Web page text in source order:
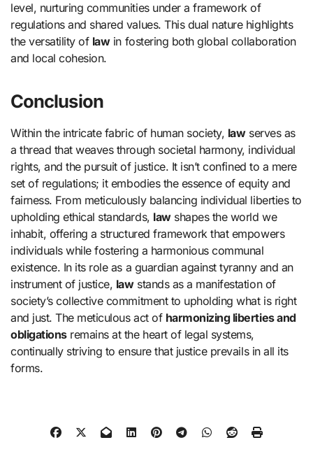
level, nurturing communities under a framework of
regulations and shared values. This dual nature highlights
the versatility of lawin fostering both global collaboration
and local cohesion.
Conclusion
Within the intricate fabric of human society, lawserves as
a thread that weaves through societal harmony, individual
rights, and the pursuit of justice. It isn’t confined to a mere
set of regulations; it embodies the essence of equity and
fairness. From meticulously balancing individual liberties to
upholding ethical standards, lawshapes the world we
inhabit, offering a structured framework that empowers
individuals while fostering a harmonious communal
existence. In its role as a guardian against tyranny and an
instrument of justice, lawstands as a manifestation of
society’s collective commitment to upholding what is right
and just. The meticulous act of harmonizing liberties and
obligationsremains at the heart of legal systems,
continually striving to ensure that justice prevails in all its
forms.